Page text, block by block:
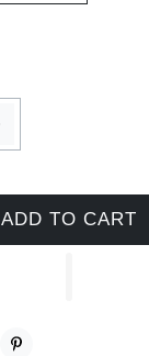
ADD TO CART